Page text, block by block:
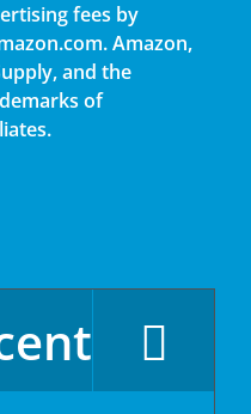
fees by
Amazon,
and the
of